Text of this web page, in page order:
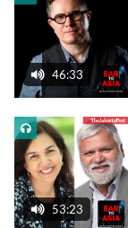
46:33
53:23